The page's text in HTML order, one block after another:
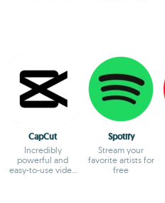
CapCut
Incredibly
powerful and
easy-to-use video
Spotify
Stream your
favorite artists for
free